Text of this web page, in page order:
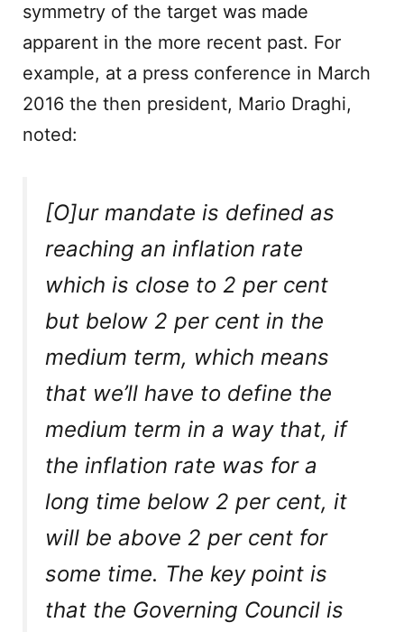
symmetry of the target was made
apparent in the more recent past. For
example, at a press conference in March
2016 the then president, Mario Draghi,
noted:
[O]ur mandate is defined as
reaching an inflation rate
which is close to 2 per cent
but below 2 per cent in the
medium term, which means
that we’ll have to define the
medium term in a way that, if
the inflation rate was for a
long time below 2 per cent, it
will be above 2 per cent for
some time. The key point is
that the Governing Council is